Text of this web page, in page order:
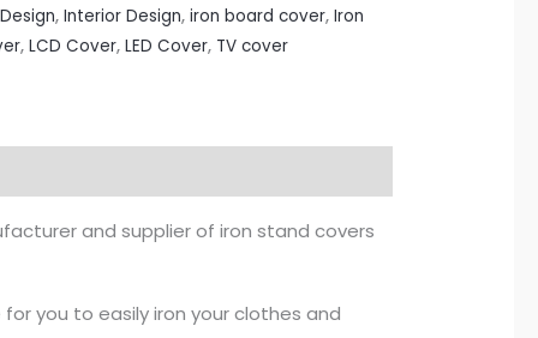
,Interior Design,iron board cover,Iron
,LCD Cover,LED Cover, TV cover
and supplier of iron stand covers
you to easily iron your clothes and